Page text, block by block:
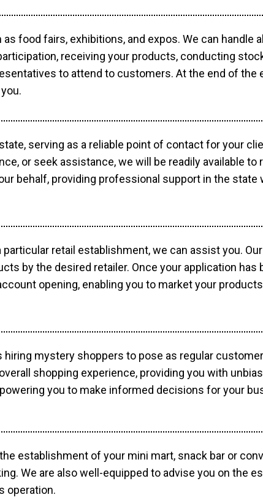
food fairs, exhibitions, and expos. We can handle
receiving your products, conducting
to attend to customers. At the end of the
serving as a reliable point of contact for your
or seek assistance, we will be readily available to
behalf, providing professional support in the state
retail establishment, we can assist you.
by the desired retailer. Once your application has
opening, enabling you to market your
mystery shoppers to pose as regular
shopping experience, providing you with
you to make informed decisions for your
establishment of your mini mart, snack bar or
We are also well-equipped to advise you on the
operation.